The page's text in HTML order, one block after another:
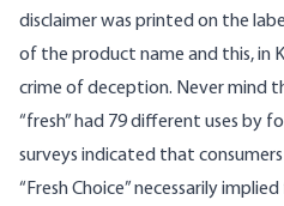
disclaimer was printed on the
of the product name and this, in
crime of deception. Never mind
“fresh” had 79 different uses by
surveys indicated that
“Fresh Choice” necessarily